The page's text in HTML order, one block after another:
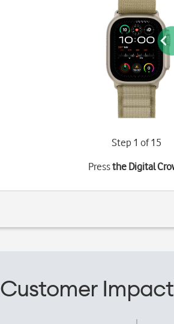
Step 1 of 15
Pressthe Digital
Customer